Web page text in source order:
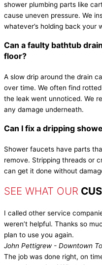
shower plumbing parts like
cause uneven pressure. We
whatever’s holding back your
Can a faulty bathtub
floor?
A slow drip around the drain
over time. We often find
the leak went unnoticed. We
any damage underneath.
Can I fix a dripping
Shower faucets have parts
remove. Stripping threads or
can get it done without
SEE WHAT OUR
I called other service
weren’t helpful. Thanks so
plan to use you again.
John Pettigrew - Downtown
The job was done right, on